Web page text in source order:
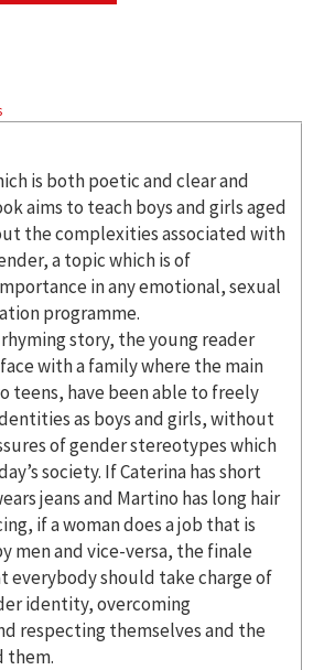
is both poetic and clear and
aims to teach boys and girls aged
the complexities associated with
a topic which is of
in any emotional, sexual
programme.
story, the young reader
with a family where the main
teens, have been able to freely
as boys and girls, without
of gender stereotypes which
society. If Caterina has short
jeans and Martino has long hair
if a woman does a job that is
men and vice-versa, the finale
everybody should take charge of
identity, overcoming
respecting themselves and the
them.